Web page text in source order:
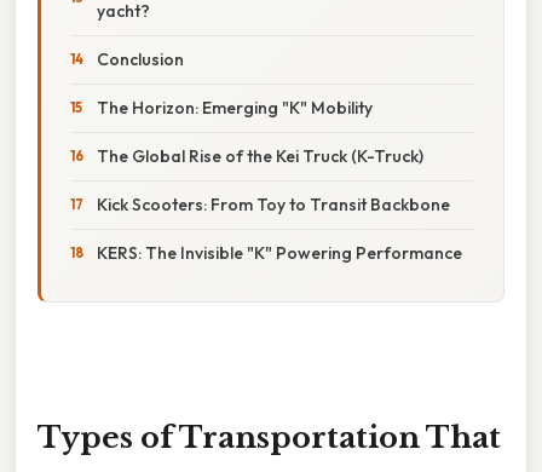
yacht?
Conclusion
The Horizon: Emerging "K" Mobility
The Global Rise of the Kei Truck (K-Truck)
Kick Scooters: From Toy to Transit Backbone
KERS: The Invisible "K" Powering Performance
Types of Transportation That